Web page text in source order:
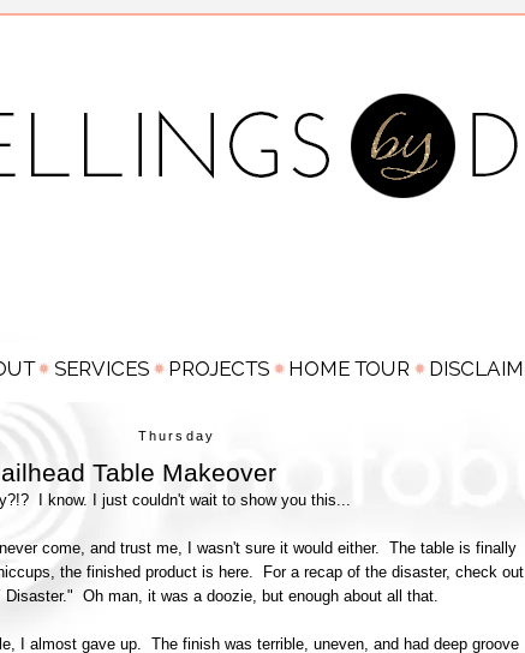
Thursday
Table Makeover
I know. I just couldn't wait to show you this...
come, and trust me, I wasn't sure it would either. The table is finally
the finished product is here. For a recap of the disaster, check out
Oh man, it was a doozie, but enough about all that.
I almost gave up. The finish was terrible, uneven, and had deep groove